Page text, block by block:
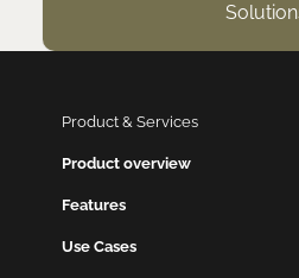
Product & Services
Product overview
Features
Use Cases